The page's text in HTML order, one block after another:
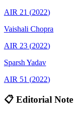
AIR 21 (2022)
Vaishali Chopra
AIR 23 (2022)
Sparsh Yadav
AIR 51 (2022)
📋 Editorial Note